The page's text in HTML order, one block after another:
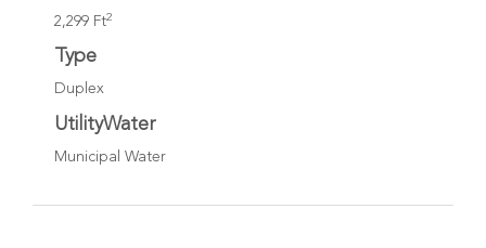
2,299 Ft2
Type
Duplex
UtilityWater
Municipal Water